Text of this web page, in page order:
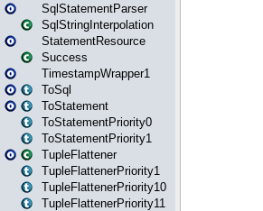
SqlStatementParser
SqlStringInterpolation
StatementResource
Success
TimestampWrapper1
ToSql
ToStatement
ToStatementPriority0
ToStatementPriority1
TupleFlattener
TupleFlattenerPriority1
TupleFlattenerPriority10
TupleFlattenerPriority11